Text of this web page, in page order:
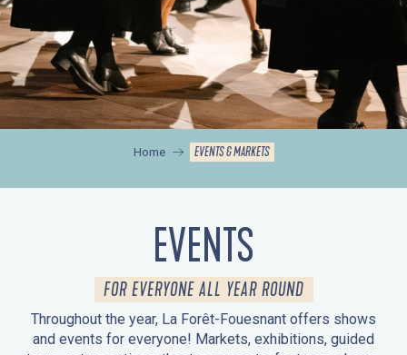
Home EVENTS & MARKETS
EVENTS
FOR EVERYONE ALL YEAR ROUND
Throughout the year, La Forêt-Fouesnant offers shows
and events for everyone! Markets, exhibitions, guided